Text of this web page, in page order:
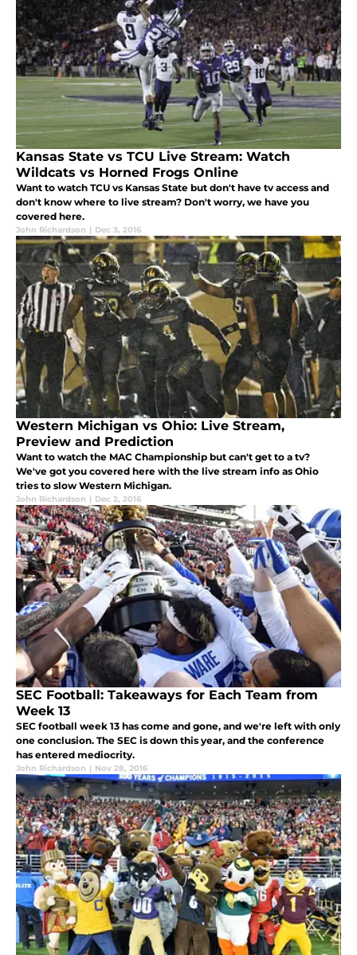
Kansas State vs TCU Live Stream: Watch
Wildcats vs Horned Frogs Online
Want to watch TCU vs Kansas State but don't have tv access and
don't know where to live stream? Don't worry, we have you
covered here.
John Richardson | Dec 3, 2016
Western Michigan vs Ohio: Live Stream,
Preview and Prediction
Want to watch the MAC Championship but can't get to a tv?
We've got you covered here with the live stream info as Ohio
tries to slow Western Michigan.
John Richardson | Dec 2, 2016
SEC Football: Takeaways for Each Team from
Week 13
SEC football week 13 has come and gone, and we're left with only
one conclusion. The SEC is down this year, and the conference
has entered mediocrity.
John Richardson | Nov 28, 2016